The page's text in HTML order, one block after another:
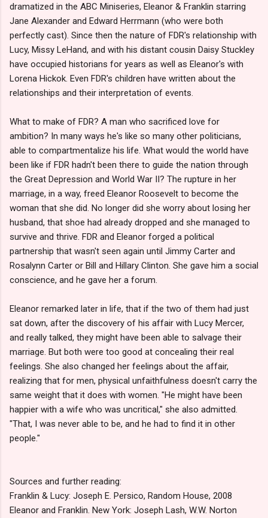
dramatized in the ABC Miniseries, Eleanor & Franklin starring
Jane Alexander and Edward Herrmann (who were both
perfectly cast). Since then the nature of FDR's relationship with
Lucy, Missy LeHand, and with his distant cousin Daisy Stuckley
have occupied historians for years as well as Eleanor's with
Lorena Hickok. Even FDR's children have written about the
relationships and their interpretation of events.
What to make of FDR? A man who sacrificed love for
ambition? In many ways he's like so many other politicians,
able to compartmentalize his life. What would the world have
been like if FDR hadn't been there to guide the nation through
the Great Depression and World War II? The rupture in her
marriage, in a way, freed Eleanor Roosevelt to become the
woman that she did. No longer did she worry about losing her
husband, that shoe had already dropped and she managed to
survive and thrive. FDR and Eleanor forged a political
partnership that wasn't seen again until Jimmy Carter and
Rosalynn Carter or Bill and Hillary Clinton. She gave him a social
conscience, and he gave her a forum.
Eleanor remarked later in life, that if the two of them had just
sat down, after the discovery of his affair with Lucy Mercer,
and really talked, they might have been able to salvage their
marriage. But both were too good at concealing their real
feelings. She also changed her feelings about the affair,
realizing that for men, physical unfaithfulness doesn't carry the
same weight that it does with women. "He might have been
happier with a wife who was uncritical," she also admitted.
"That, I was never able to be, and he had to find it in other
people."
Sources and further reading:
Franklin & Lucy: Joseph E. Persico, Random House, 2008
Eleanor and Franklin. New York: Joseph Lash, W.W. Norton